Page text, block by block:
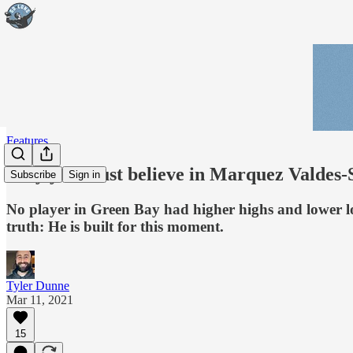
Subscribe Sign in
Features
Why you must believe in Marquez
No player in Green Bay had higher highs and lower
truth: He is built for this moment.
Tyler Dunne
Mar 11, 2021
15